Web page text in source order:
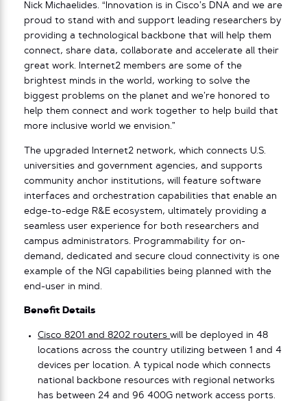
Nick Michaelides. “Innovation is in Cisco’s DNA and we are
proud to stand with and support leading researchers by
providing a technological backbone that will help them
connect, share data, collaborate and accelerate all their
great work. Internet2 members are some of the
brightest minds in the world, working to solve the
biggest problems on the planet and we’re honored to
help them connect and work together to help build that
more inclusive world we envision.”
The upgraded Internet2 network, which connects U.S.
universities and government agencies, and supports
community anchor institutions, will feature software
interfaces and orchestration capabilities that enable an
edge-to-edge R&E ecosystem, ultimately providing a
seamless user experience for both researchers and
campus administrators. Programmability for on-
demand, dedicated and secure cloud connectivity is one
example of the NGI capabilities being planned with the
end-user in mind.
Benefit Details
Cisco 8201 and 8202 routerswill be deployed in 48
locations across the country utilizing between 1 and 4
devices per location. A typical node which connects
national backbone resources with regional networks
has between 24 and 96 400G network access ports.